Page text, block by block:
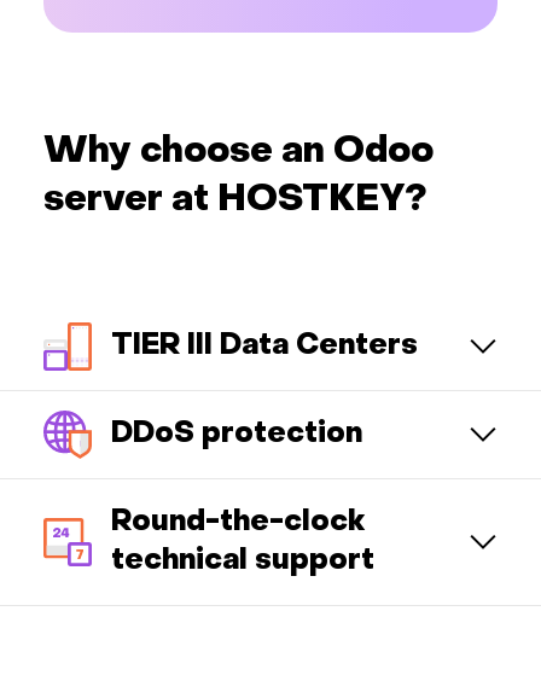
Why choose an Odoo
server at HOSTKEY?
TIER III Data Centers
DDoS protection
Round-the-clock
technical support